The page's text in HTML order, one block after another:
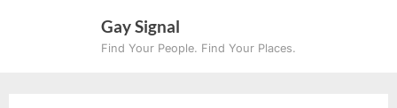
Gay Signal
Find Your People. Find Your Places.